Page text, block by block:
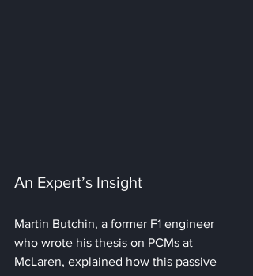
An Expert’s Insight
Martin Butchin, a former F1 engineer
who wrote his thesis on PCMs at
McLaren, explained how this passive